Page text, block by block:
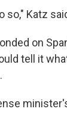
Katz
on
tell it